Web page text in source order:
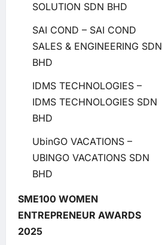
SOLUTION SDN BHD
SAI COND – SAI COND
SALES & ENGINEERING SDN
BHD
IDMS TECHNOLOGIES –
IDMS TECHNOLOGIES SDN
BHD
UbinGO VACATIONS –
UBINGO VACATIONS SDN
BHD
SME100 WOMEN
ENTREPRENEUR AWARDS
2025